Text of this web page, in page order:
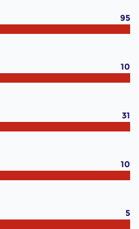
95
10
31
10
5